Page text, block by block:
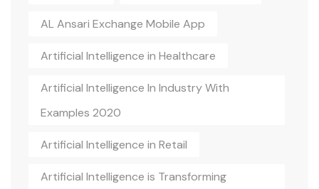
AL Ansari Exchange Mobile App
Artificial Intelligence in Healthcare
Artificial Intelligence In Industry With
Examples 2020
Artificial Intelligence in Retail
Artificial Intelligence is Transforming